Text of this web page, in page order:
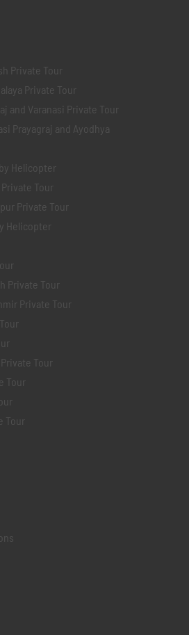
Private Tour
Private Tour
and Varanasi Private Tour
Prayagraj and Ayodhya
Helicopter
Tour
Private Tour
Helicopter
Private Tour
Private Tour
Tour
Tour
Tour